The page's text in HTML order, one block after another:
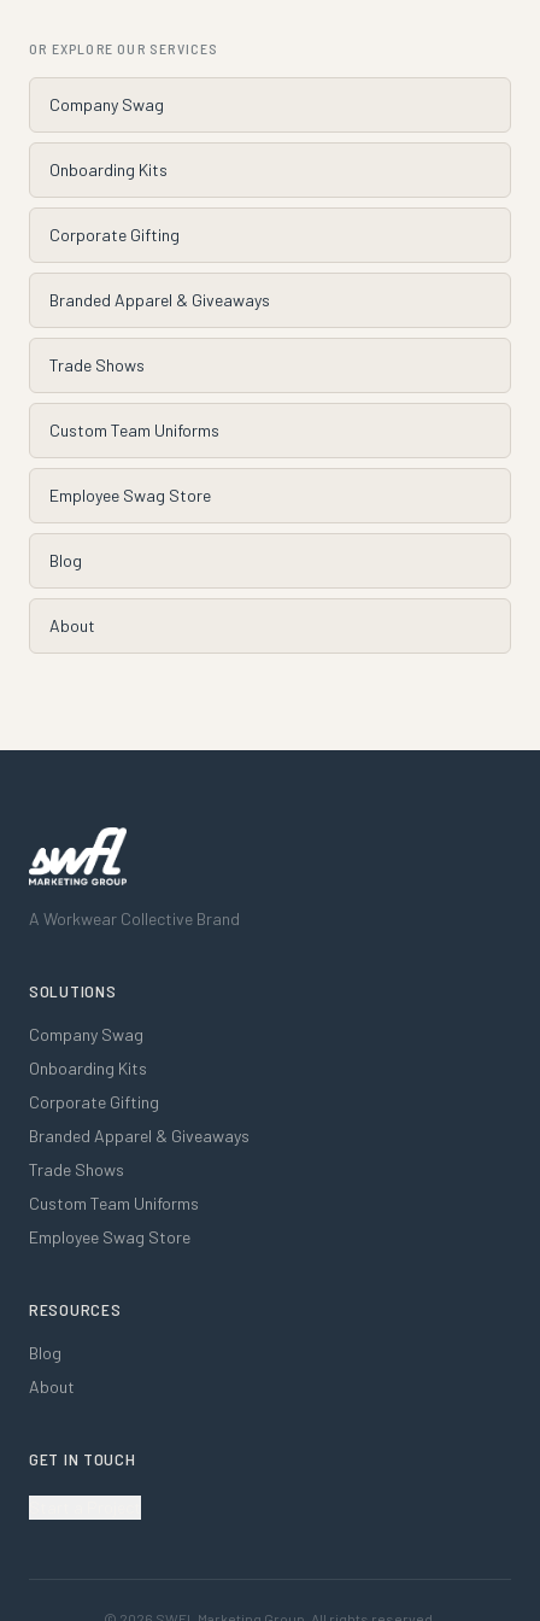
OR EXPLORE OUR SERVICES
Company Swag
Onboarding Kits
Corporate Gifting
Branded Apparel & Giveaways
Trade Shows
Custom Team Uniforms
Employee Swag Store
Blog
About
A Workwear Collective Brand
SOLUTIONS
Company Swag
Onboarding Kits
Corporate Gifting
Branded Apparel & Giveaways
Trade Shows
Custom Team Uniforms
Employee Swag Store
RESOURCES
Blog
About
GET IN TOUCH